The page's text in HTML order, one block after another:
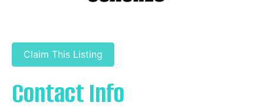
Claim This Listing
Contact Info